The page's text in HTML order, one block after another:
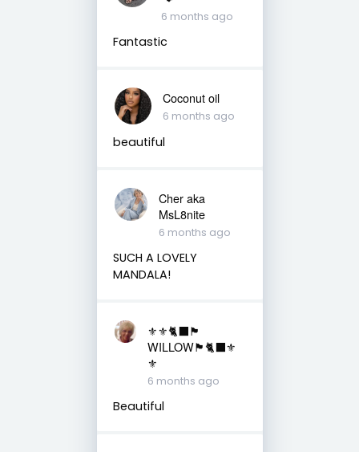
6 months ago
Fantastic
Coconut oil
6 months ago
beautiful
Cher aka
MsL8nite
6 months ago
SUCH A LOVELY
MANDALA!
⚜️⚜️🐈‍⬛🏴󠁧󠁢󠁳󠁣󠁴󠁿
WILLOW🏴󠁧󠁢󠁳󠁣󠁴󠁿🐈‍⬛⚜️
⚜️
6 months ago
Beautiful